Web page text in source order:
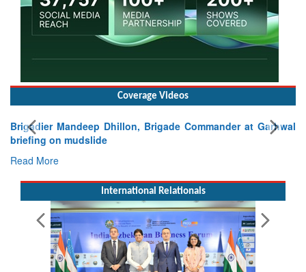
Coverage Videos
Brigadier Mandeep Dhillon, Brigade Commander at Garhwal
briefing on mudslide
Read More
International Relationals